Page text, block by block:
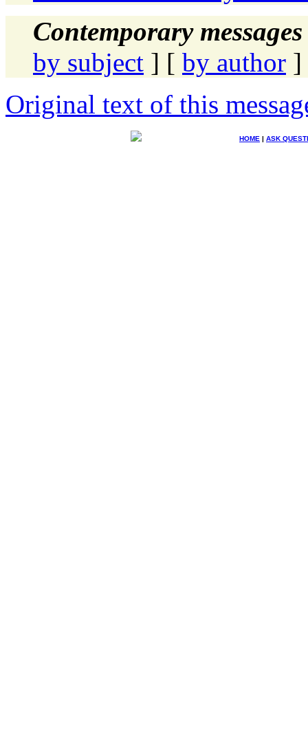
Contemporary
by subject ] [ by author ]
Original text of this
HOME | ASK